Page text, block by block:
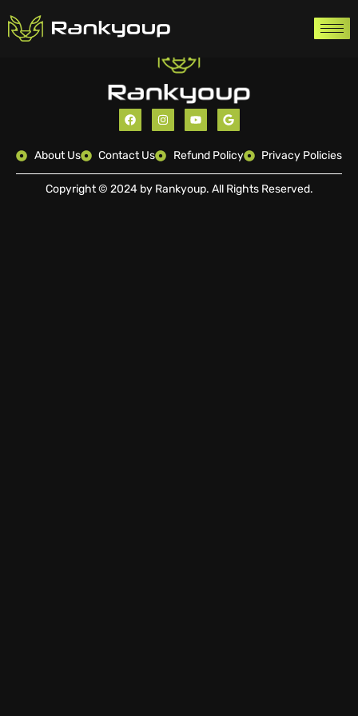
About Us Contact Us Refund Policy Privacy Policies
Copyright © 2024 by Rankyoup. All Rights Reserved.